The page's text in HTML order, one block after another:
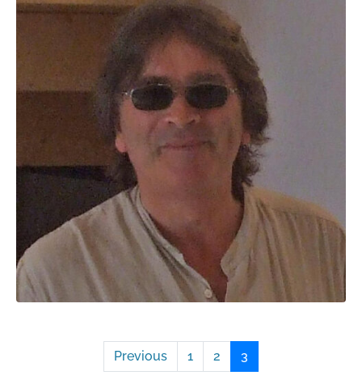
Previous 1 2 3